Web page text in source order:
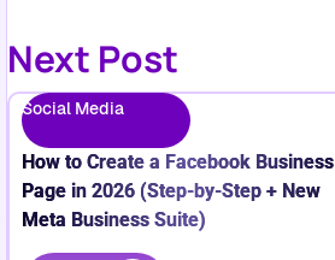
Next Post
Social Media
How to Create a Facebook Business
Page in 2026 (Step-by-Step + New
Meta Business Suite)